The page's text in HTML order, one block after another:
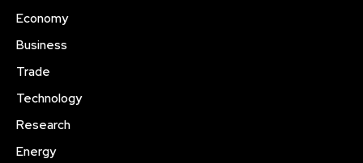
Economy
Business
Trade
Technology
Research
Energy